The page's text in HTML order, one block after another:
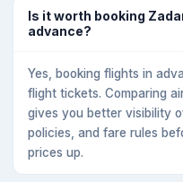
Is it worth booking
advance?
Yes, booking flights in
flight tickets. Comparing
gives you better visibility
policies, and fare rules
prices up.